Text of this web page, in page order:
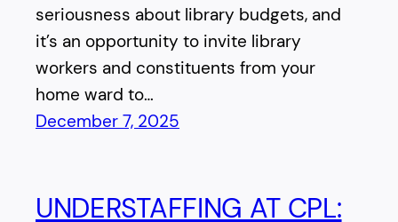
seriousness about library budgets, and
it’s an opportunity to invite library
workers and constituents from your
home ward to…
December 7, 2025
UNDERSTAFFING AT CPL: